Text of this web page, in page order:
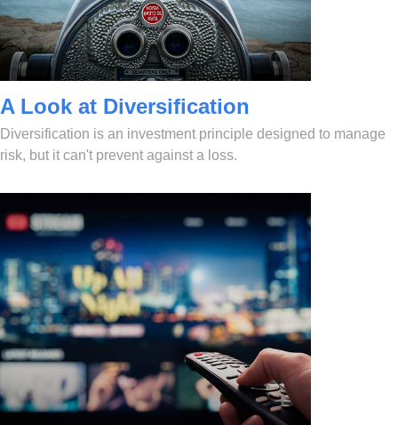
A Look at Diversification
Diversification is an investment principle designed to manage
risk, but it can't prevent against a loss.